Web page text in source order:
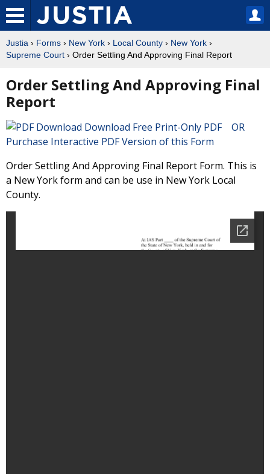
Justia › Forms › New York › Local County › New York ›
Supreme Court › Order Settling And Approving Final Report
Order Settling And Approving Final
Report
Download Free Print-Only PDF OR
Purchase Interactive PDF Version of this Form
Order Settling And Approving Final Report Form. This is
a New York form and can be use in New York Local
County.